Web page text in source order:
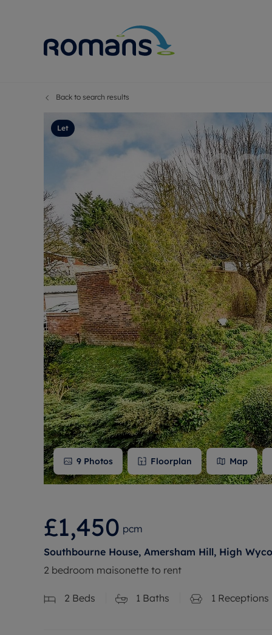
Selling
Free
Selling at
Premium
Probate
Sell
Land and
Free
Back to search results
Let
9 Photos Floorplan Map
£1,450 pcm
Southbourne House, Amersham Hill, High
2 bedroom maisonette to rent
2 Beds 1 Baths 1 Receptions